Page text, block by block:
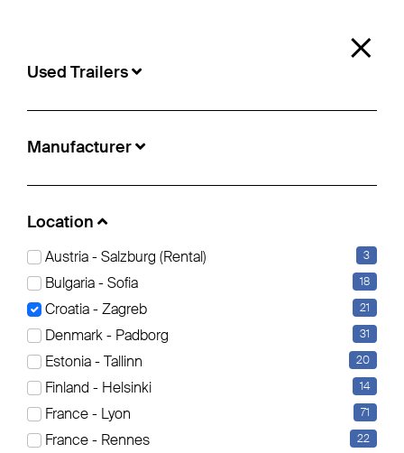
×
Used Trailers
Manufacturer
Location
Austria - Salzburg (Rental) 3
Bulgaria - Sofia 18
Croatia - Zagreb 21
Denmark - Padborg 31
Estonia - Tallinn 20
Finland - Helsinki 14
France - Lyon 71
France - Rennes 22
Used Trailers
Location:Zagreb
Curtainsider (15) Insulated/refrigerated box (5) Tipper (1)
Filter bearbeiten
Es werden aktuell 21 Elemente angezeigt